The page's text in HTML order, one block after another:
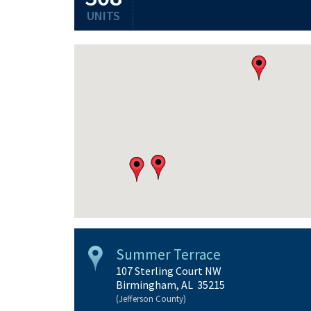
UNITS
Summer Terrace
107 Sterling Court NW
Birmingham, AL 35215
(Jefferson County)